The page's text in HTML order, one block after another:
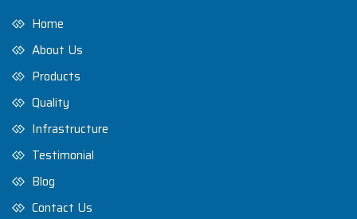
Home
About Us
Products
Quality
Infrastructure
Testimonial
Blog
Contact Us